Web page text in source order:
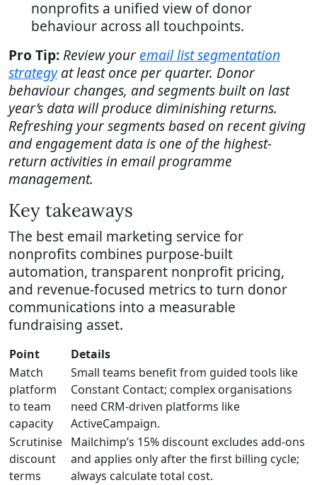
nonprofits a unified view of donor
behaviour across all touchpoints.
Pro Tip:Review youremail list segmentation
strategyat least once per quarter. Donor
behaviour changes, and segments built on last
year’s data will produce diminishing returns.
Refreshing your segments based on recent giving
and engagement data is one of the highest-
return activities in email programme
management.
Key takeaways
The best email marketing service for
nonprofits combines purpose-built
automation, transparent nonprofit pricing,
and revenue-focused metrics to turn donor
communications into a measurable
fundraising asset.
Point
Details
Match
platform
to team
capacity
Small teams benefit from guided tools like
Constant Contact; complex organisations
need CRM-driven platforms like
ActiveCampaign.
Scrutinise
discount
terms
Mailchimp’s 15% discount excludes add-ons
and applies only after the first billing cycle;
always calculate total cost.